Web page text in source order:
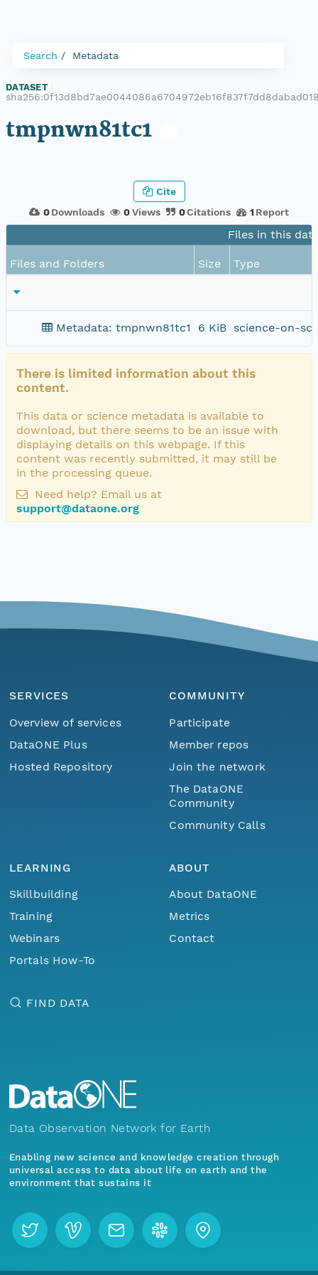
Search Metadata
DATASET
tmpnwn81tc1
0 Downloads 0Views 0Citations 1 Report
Cite
Files in this
Files and Folders Size Type
Metadata: tmpnwn81tc1 6 KiB science-on-
There is limited information about this
content.
This data or science metadata is available to
download, but there seems to be an issue with
displaying details on this webpage. If this
content was recently submitted, it may still be
in the processing queue.
Need help? Email us at
support@dataone.org
SERVICES
Overview of services
DataONE Plus
Hosted Repository
COMMUNITY
Participate
Member repos
Join the network
The DataONE
Community
Community Calls
LEARNING
Skillbuilding
Training
Webinars
Portals How-To
ABOUT
About DataONE
Metrics
Contact
FIND DATA
Data Observation Network for Earth
Enabling new science and knowledge creation through
universal access to data about life on earth and the
environment that sustains it